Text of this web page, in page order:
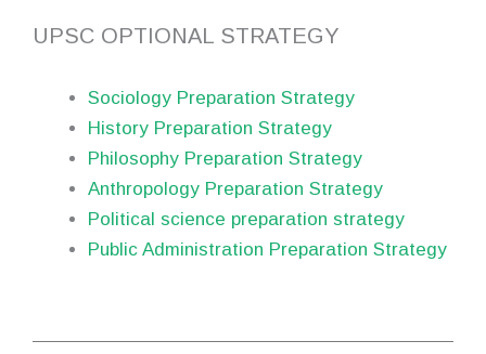
UPSC OPTIONAL STRATEGY
Sociology Preparation Strategy
History Preparation Strategy
Philosophy Preparation Strategy
Anthropology Preparation Strategy
Political science preparation strategy
Public Administration Preparation Strategy